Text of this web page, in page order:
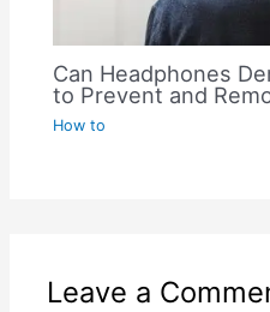
Can Headphones
to Prevent and
How to
Leave a